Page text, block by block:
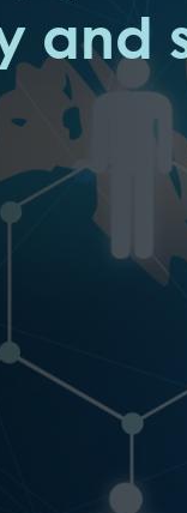
and